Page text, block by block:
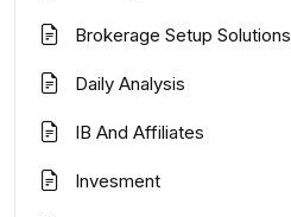
Brokerage Setup Solutions
Daily Analysis
IB And Affiliates
Invesment